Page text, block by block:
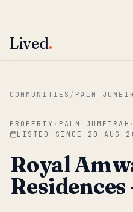
Skip to main content
Lived.
COMMUNITIES / PALM
PROPERTY · PALM JUMEIRAH ·
LISTED SINCE 20 AUG
Royal